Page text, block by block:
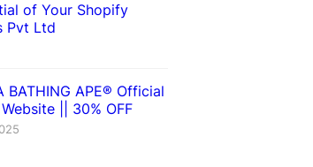
of Your Shopify
Pvt Ltd
BATHING APE® Official
|| 30% OFF